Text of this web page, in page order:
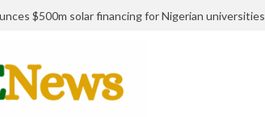
$500m solar financing for Nigerian universities